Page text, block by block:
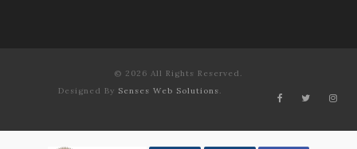
© 2026 All Rights Reserved.
Designed By Senses Web Solutions.